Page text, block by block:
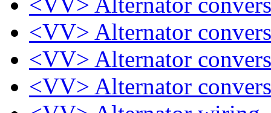
<VV> Alternator
<VV> Alternator
<VV> Alternator